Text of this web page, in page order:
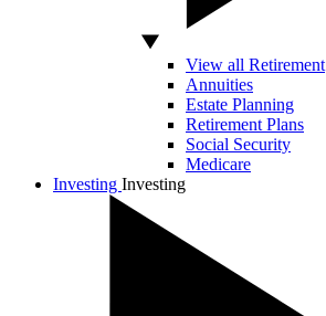
View all Retirement
Annuities
Estate Planning
Retirement Plans
Social Security
Medicare
Investing Investing